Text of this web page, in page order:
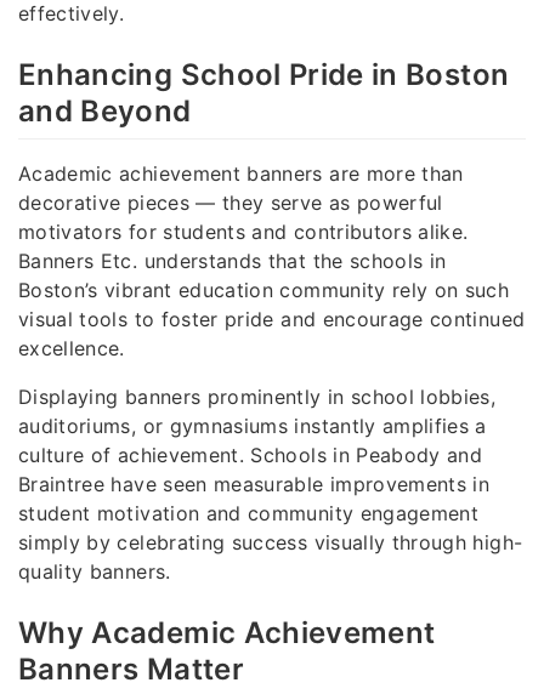
effectively.
Enhancing School Pride in Boston
and Beyond
Academic achievement banners are more than
decorative pieces — they serve as powerful
motivators for students and contributors alike.
Banners Etc. understands that the schools in
Boston’s vibrant education community rely on such
visual tools to foster pride and encourage continued
excellence.
Displaying banners prominently in school lobbies,
auditoriums, or gymnasiums instantly amplifies a
culture of achievement. Schools in Peabody and
Braintree have seen measurable improvements in
student motivation and community engagement
simply by celebrating success visually through high-
quality banners.
Why Academic Achievement
Banners Matter